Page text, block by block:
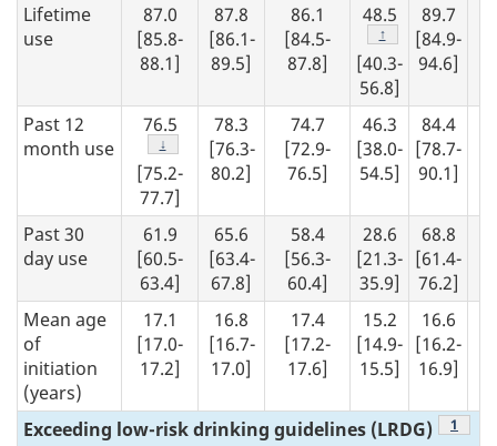
Lifetime
use
87.0
[85.8-
88.1]
87.8
[86.1-
89.5]
86.1
[84.5-
87.8]
48.5
Footnote
↑
[40.3-
56.8]
89.7
[84.9-
94.6]
Past 12
month use
76.5
Footnote
↓
[75.2-
77.7]
78.3
[76.3-
80.2]
74.7
[72.9-
76.5]
46.3
[38.0-
54.5]
84.4
[78.7-
90.1]
Past 30
day use
61.9
[60.5-
63.4]
65.6
[63.4-
67.8]
58.4
[56.3-
60.4]
28.6
[21.3-
35.9]
68.8
[61.4-
76.2]
Mean age
of
initiation
(years)
17.1
[17.0-
17.2]
16.8
[16.7-
17.0]
17.4
[17.2-
17.6]
15.2
[14.9-
15.5]
16.6
[16.2-
16.9]
Exceeding low-risk drinking guidelines (LRDG) 1